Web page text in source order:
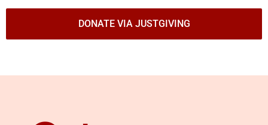
DONATE VIA JUSTGIVING